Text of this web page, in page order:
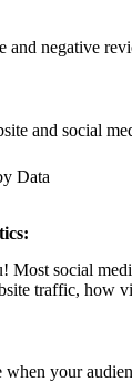
and negative
and social
Data
Most social
traffic, how
your